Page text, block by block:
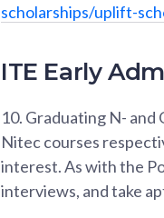
scholarships/uplift-
ITE Early
10. Graduating N- and
Nitec courses
interest. As with the
interviews, and take